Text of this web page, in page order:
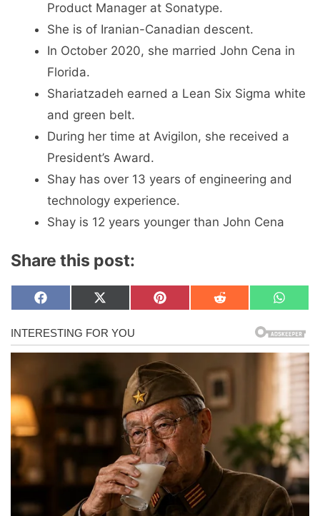
Product Manager at Sonatype.
She is of Iranian-Canadian descent.
In October 2020, she married John Cena in
Florida.
Shariatzadeh earned a Lean Six Sigma white
and green belt.
During her time at Avigilon, she received a
President’s Award.
Shay has over 13 years of engineering and
technology experience.
Shay is 12 years younger than John Cena
Share this post:
Share
on
F
c
e
b
k
Share
on
X
T
w
i
Share
on
P
e
r
e
t
Share
on
R
i
Share
on
W
a
t
s
A